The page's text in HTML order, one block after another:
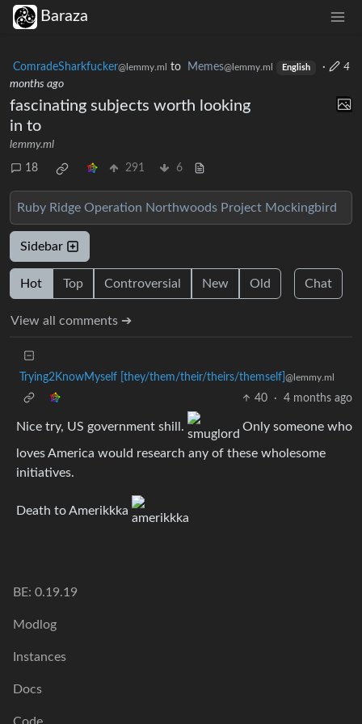
Baraza
ComradeSharkfucker@lemmy.ml to Memes@lemmy.ml English ·
4
months ago
fascinating subjects worth looking
in to
lemmy.ml
18 291 6
Ruby Ridge Operation Northwoods Project Mockingbird
Sidebar
Hot Top Controversial New Old Chat
View all comments ➔
Trying2KnowMyself [they/them/their/theirs/themself] @lemmy.ml
40 · 4 months ago
Nice try, US government shill. Only someone who
loves America would research any of these wholesome
initiatives.
Death to Amerikkka
BE: 0.19.19
Modlog
Instances
Docs